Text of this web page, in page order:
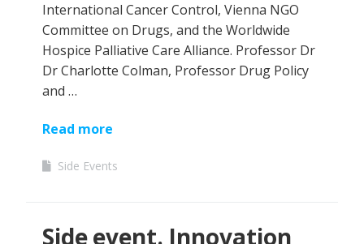
International Cancer Control, Vienna NGO
Committee on Drugs, and the Worldwide
Hospice Palliative Care Alliance. Professor Dr
Dr Charlotte Colman, Professor Drug Policy
and …
Read more
Side Events
Side event. Innovation